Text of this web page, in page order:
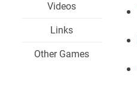
Videos
Links
Other Games